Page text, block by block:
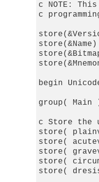
c NOTE:
c
begin
group( Main
c Store the
store(
store(
store(
store(
store(